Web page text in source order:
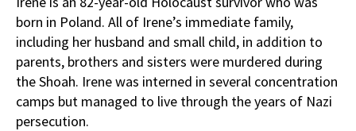
born in Poland. All of Irene’s immediate family,
including her husband and small child, in addition to
parents, brothers and sisters were murdered during
the Shoah. Irene was interned in several concentration
camps but managed to live through the years of Nazi
persecution.